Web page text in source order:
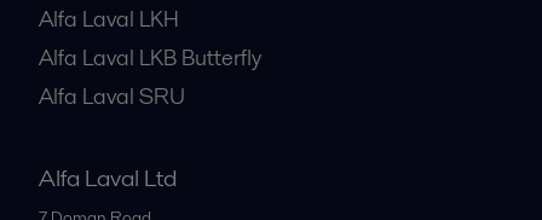
Alfa Laval LKH
Alfa Laval LKB Butterfly
Alfa Laval SRU
Alfa Laval Ltd